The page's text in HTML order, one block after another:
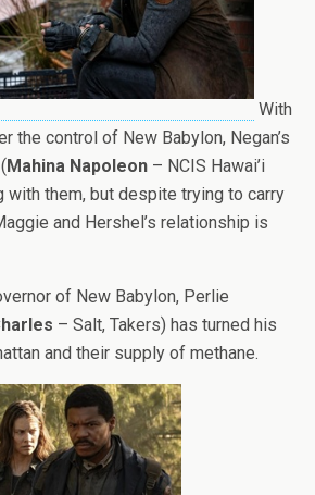
With
the control of New Babylon, Negan’s
Mahina Napoleon – NCIS Hawai’i
with them, but despite trying to carry
and Hershel’s relationship is
of New Babylon, Perlie
– Salt, Takers) has turned his
and their supply of methane.